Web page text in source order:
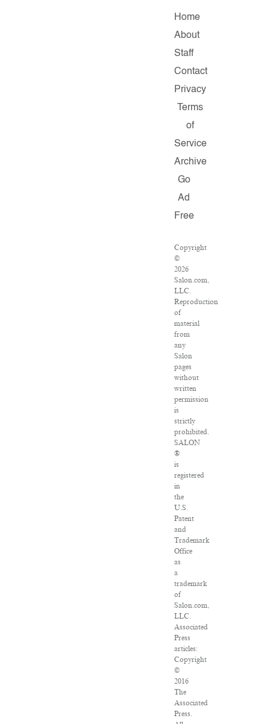
Home
About
Staff
Contact
Privacy
Terms
of
Service
Archive
Go
Ad
Free
Copyright
©
2026
Salon.com,
LLC.
Reproduction
of
material
from
any
Salon
pages
without
written
permission
is
strictly
prohibited.
SALON
®
is
registered
in
the
U.S.
Patent
and
Trademark
Office
as
a
trademark
of
Salon.com,
LLC.
Associated
Press
articles:
Copyright
©
2016
The
Associated
Press.